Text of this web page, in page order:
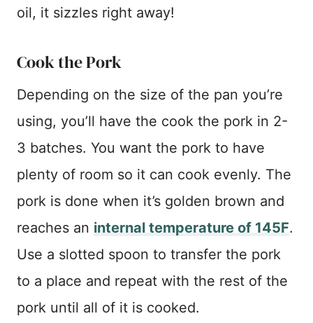
oil, it sizzles right away!
Cook the Pork
Depending on the size of the pan you’re
using, you’ll have the cook the pork in 2-
3 batches. You want the pork to have
plenty of room so it can cook evenly. The
pork is done when it’s golden brown and
reaches an internal temperature of 145F.
Use a slotted spoon to transfer the pork
to a place and repeat with the rest of the
pork until all of it is cooked.